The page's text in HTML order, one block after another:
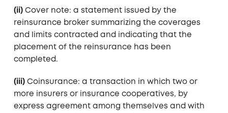
(ii)Cover note: a statement issued by the
reinsurance broker summarizing the coverages
and limits contracted and indicating that the
placement of the reinsurance has been
completed.
(iii) Coinsurance: a transaction in which two or
more insurers or insurance cooperatives, by
express agreement among themselves and with